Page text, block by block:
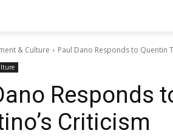
& Culture Paul Dano Responds to Quentin
Responds
Criticism